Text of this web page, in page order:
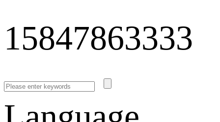
15847863333